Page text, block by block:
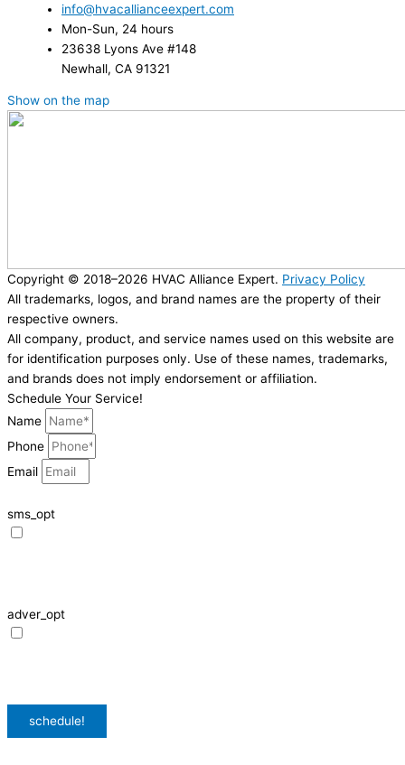
info@hvacallianceexpert.com
Mon-Sun, 24 hours
23638 Lyons Ave #148
Newhall, CA 91321
Show on the map
Copyright © 2018–2026 HVAC Alliance Expert. Privacy Policy
All trademarks, logos, and brand names are the property of their
respective owners.
All company, product, and service names used on this website are
for identification purposes only. Use of these names, trademarks,
and brands does not imply endorsement or affiliation.
Schedule Your Service!
Name
Phone
Email
sms_opt
adver_opt
schedule!